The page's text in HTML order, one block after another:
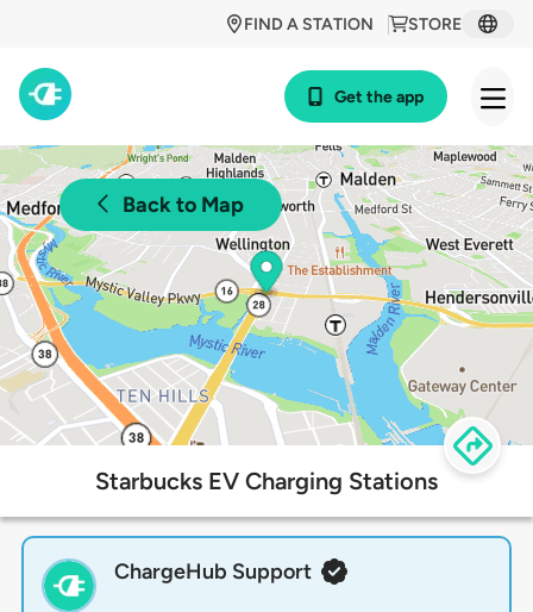
STORE
FIND A STATION
Get the app
Back to Map
Starbucks EV Charging Stations
ChargeHub Support